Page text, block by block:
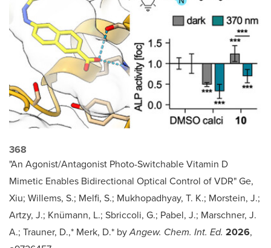
368
"An Agonist/Antagonist Photo-Switchable Vitamin D
Mimetic Enables Bidirectional Optical Control of VDR" Ge,
Xiu; Willems, S.; Melfi, S.; Mukhopadhyay, T. K.; Morstein, J.;
Artzy, J.; Knümann, L.; Sbriccoli, G.; Pabel, J.; Marschner, J.
A.; Trauner, D.,* Merk, D.* byAngew. Chem. Int. Ed. 2026,